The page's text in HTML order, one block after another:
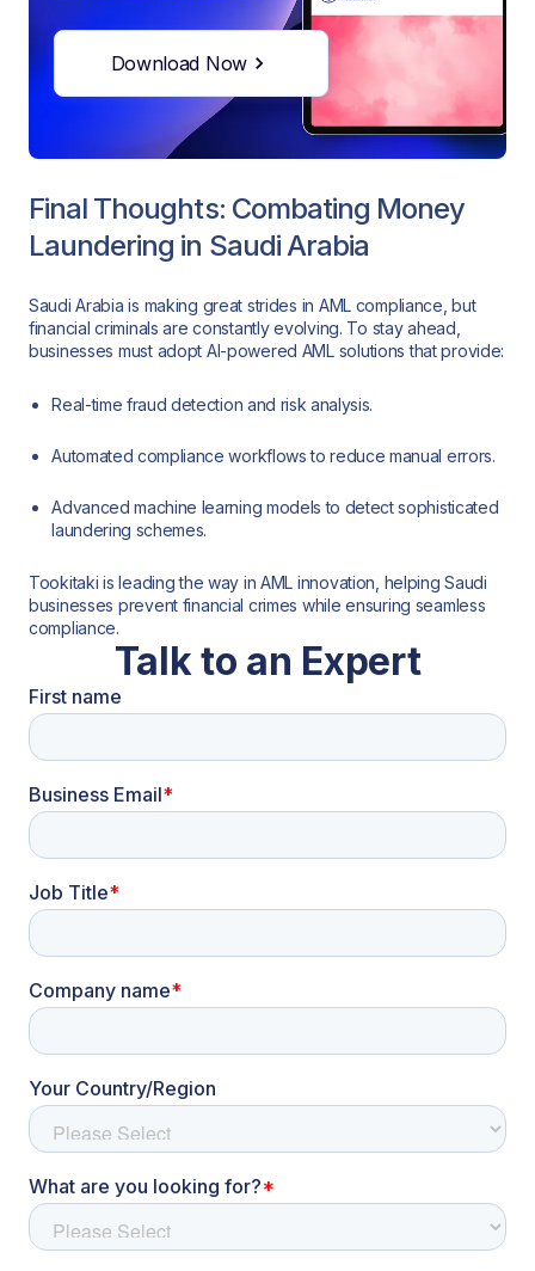
Download Now
Final Thoughts: Combating Money
Laundering in Saudi Arabia
Saudi Arabia is making great strides in AML compliance, but
financial criminals are constantly evolving. To stay ahead,
businesses must adopt AI-powered AML solutions that provide:
Real-time fraud detection and risk analysis.
Automated compliance workflows to reduce manual errors.
Advanced machine learning models to detect sophisticated
laundering schemes.
Tookitaki is leading the way in AML innovation, helping Saudi
businesses prevent financial crimes while ensuring seamless
compliance.
Talk to an Expert